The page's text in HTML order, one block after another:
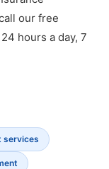
our free
hours a day, 7
services